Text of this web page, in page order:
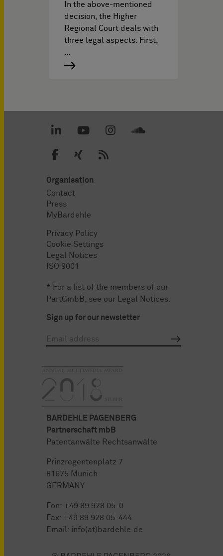
In the above-mentioned
decision, the Higher
Regional Court deals with
three legal aspects: First,
…
Organisation
Contact
Press
MyBardehle
Privacy Policy
Cookie Settings
Legal Notices
ISO 9001
* For a list of the members of our
PartGmbB, see our
Legal Notices
Sign up for our newsletter
BARDEHLE PAGENBERG
Partnerschaft mbB
Patentanwälte Rechtsanwälte
Prinzregentenplatz 7
81675 Munich
GERMANY
Fon: +49 89 928 05-0
Fax: +49 89 928 05-444
Email: info(at)bardehle.de